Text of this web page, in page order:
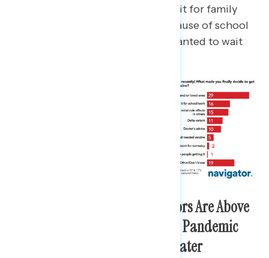
“more recently,” 29% say they did it for family
and/or loved ones, 16% did it because of school
or work requirements, and 15% wanted to wait
Biden and Democratic Governors Are Above
Water on Their Handling of the Pandemic
While Republicans Are Underwater